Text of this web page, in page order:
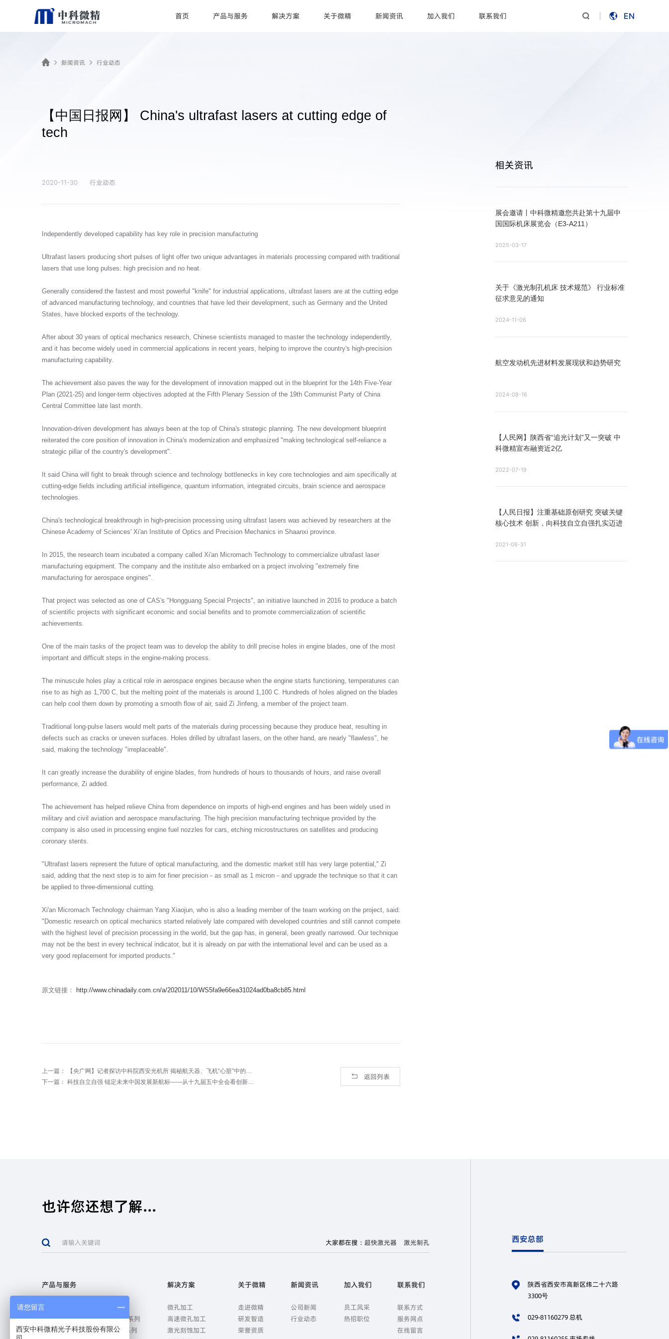
首页 产品与服务 解决方案 关于微精 新闻资讯 加入我们 联系我们   EN
新闻资讯 行业动态
【中国日报网】 China's ultrafast lasers at cutting edge of
tech
2020-11-30 行业动态
Independently developed capability has key role in precision manufacturing
Ultrafast lasers producing short pulses of light offer two unique advantages in materials processing compared with traditional
lasers that use long pulses: high precision and no heat.
Generally considered the fastest and most powerful "knife" for industrial applications, ultrafast lasers are at the cutting edge
of advanced manufacturing technology, and countries that have led their development, such as Germany and the United
States, have blocked exports of the technology.
After about 30 years of optical mechanics research, Chinese scientists managed to master the technology independently,
and it has become widely used in commercial applications in recent years, helping to improve the country's high-precision
manufacturing capability.
The achievement also paves the way for the development of innovation mapped out in the blueprint for the 14th Five-Year
Plan (2021-25) and longer-term objectives adopted at the Fifth Plenary Session of the 19th Communist Party of China
Central Committee late last month.
Innovation-driven development has always been at the top of China's strategic planning. The new development blueprint
reiterated the core position of innovation in China's modernization and emphasized "making technological self-reliance a
strategic pillar of the country's development".
It said China will fight to break through science and technology bottlenecks in key core technologies and aim specifically at
cutting-edge fields including artificial intelligence, quantum information, integrated circuits, brain science and aerospace
technologies.
China's technological breakthrough in high-precision processing using ultrafast lasers was achieved by researchers at the
Chinese Academy of Sciences' Xi'an Institute of Optics and Precision Mechanics in Shaanxi province.
In 2015, the research team incubated a company called Xi'an Micromach Technology to commercialize ultrafast laser
manufacturing equipment. The company and the institute also embarked on a project involving "extremely fine
manufacturing for aerospace engines".
That project was selected as one of CAS's "Hongguang Special Projects", an initiative launched in 2016 to produce a batch
of scientific projects with significant economic and social benefits and to promote commercialization of scientific
achievements.
One of the main tasks of the project team was to develop the ability to drill precise holes in engine blades, one of the most
important and difficult steps in the engine-making process.
The minuscule holes play a critical role in aerospace engines because when the engine starts functioning, temperatures can
rise to as high as 1,700 C, but the melting point of the materials is around 1,100 C. Hundreds of holes aligned on the blades
can help cool them down by promoting a smooth flow of air, said Zi Jinfeng, a member of the project team.
Traditional long-pulse lasers would melt parts of the materials during processing because they produce heat, resulting in
defects such as cracks or uneven surfaces. Holes drilled by ultrafast lasers, on the other hand, are nearly "flawless", he
said, making the technology "irreplaceable".
It can greatly increase the durability of engine blades, from hundreds of hours to thousands of hours, and raise overall
performance, Zi added.
The achievement has helped relieve China from dependence on imports of high-end engines and has been widely used in
military and civil aviation and aerospace manufacturing. The high precision manufacturing technique provided by the
company is also used in processing engine fuel nozzles for cars, etching microstructures on satellites and producing
coronary stents.
"Ultrafast lasers represent the future of optical manufacturing, and the domestic market still has very large potential," Zi
said, adding that the next step is to aim for finer precision－as small as 1 micron－and upgrade the technique so that it can
be applied to three-dimensional cutting.
Xi'an Micromach Technology chairman Yang Xiaojun, who is also a leading member of the team working on the project, said:
"Domestic research on optical mechanics started relatively late compared with developed countries and still cannot compete
with the highest level of precision processing in the world, but the gap has, in general, been greatly narrowed. Our technique
may not be the best in every technical indicator, but it is already on par with the international level and can be used as a
very good replacement for imported products."
原文链接： http://www.chinadaily.com.cn/a/202011/10/WS5fa9e66ea31024ad0ba8cb85.html
返回列表
相关资讯
展会邀请丨中科微精邀您共赴第十九届中
国国际机床展览会（E3-A211）
2025-03-17
关于《激光制孔机床 技术规范》 行业标准
征求意见的通知
2024-11-06
航空发动机先进材料发展现状和趋势研究
2024-08-16
【人民网】陕西省“追光计划”又一突破 中
科微精宣布融资近2亿
2022-07-19
【人民日报】注重基础原创研究 突破关键
核心技术 创新，向科技自立自强扎实迈进
2021-08-31
我们承诺收集您的这些信息仅用于与您取得联系，帮助您更好的了解我们的合作计
划。
也许您还想了解...
大家都在搜： 超快激光器 激光制孔
产品与服务
微孔加工设备-MicroDrill系列
高速微孔加工设备-SpeedDrill系列
激光刻蚀加工设备-MicroEtch系列
解决方案
微孔加工
高速微孔加工
激光刻蚀加工
关于微精
走进微精
研发智造
荣誉资质
新闻资讯
公司新闻
行业动态
加入我们
员工风采
热招职位
联系我们
联系方式
服务网点
在线留言
西安总部
陕西省西安市高新区纬二十六路
3300号
029-81160279 总机
请您留言
西安中科微精光子科技股份有限公